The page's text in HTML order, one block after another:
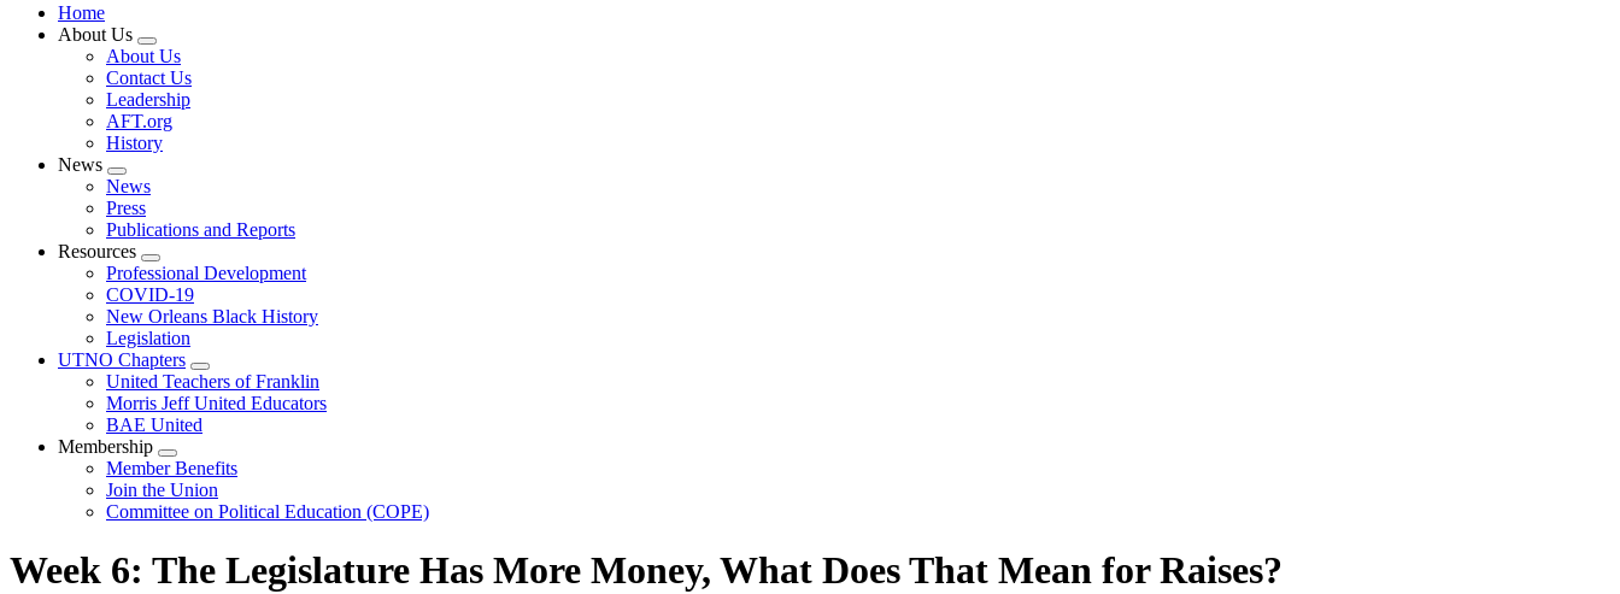
Home
About Us
Expand
menu
About Us
Contact Us
Leadership
AFT.org
History
News
Expand
menu
News
Press
Publications and Reports
Resources
Expand
menu
Professional Development
COVID-19
New Orleans Black History
Legislation
UTNO Chapters
Expand
menu
United Teachers of Franklin
Morris Jeff United Educators
BAE United
Membership
Expand
menu
Member Benefits
Join the Union
Committee on Political Education (COPE)
Week 6: The Legislature Has More Money, What Does That Mean for Raises?